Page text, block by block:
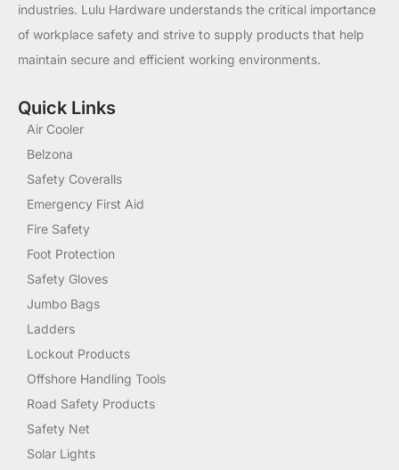
industries. Lulu Hardware understands the critical importance
of workplace safety and strive to supply products that help
maintain secure and efficient working environments.
Quick Links
Air Cooler
Belzona
Safety Coveralls
Emergency First Aid
Fire Safety
Foot Protection
Safety Gloves
Jumbo Bags
Ladders
Lockout Products
Offshore Handling Tools
Road Safety Products
Safety Net
Solar Lights